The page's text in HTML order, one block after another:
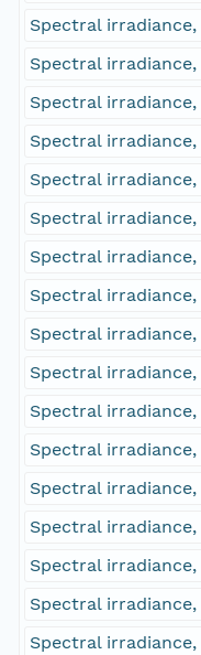
Spectral
Spectral
Spectral
Spectral
Spectral
Spectral
Spectral
Spectral
Spectral
Spectral
Spectral
Spectral
Spectral
Spectral
Spectral
Spectral
Spectral